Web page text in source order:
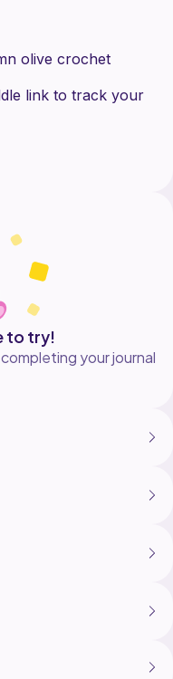
olive crochet
link to track your
patterns/sloth-
dress top pattern
duplicate stitch
to try!
your journal